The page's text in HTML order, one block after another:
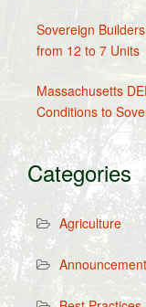
Sovereign
from 12 to 7 Units
Massachusetts
Conditions to
Categories
Agriculture